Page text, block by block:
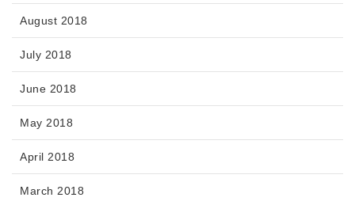
August 2018
July 2018
June 2018
May 2018
April 2018
March 2018